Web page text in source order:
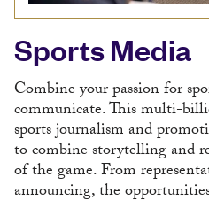
Sports Media
Combine your passion for
communicate. This multi-
sports journalism and
to combine storytelling and
of the game. From
announcing, the